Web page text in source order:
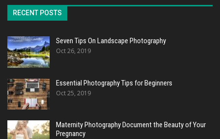
RECENT POSTS
Seven Tips On Landscape Photography
Oct 26, 2019
Essential Photography Tips for Beginners
Oct 25, 2019
Maternity Photography Document the Beauty of Your
Pregnancy